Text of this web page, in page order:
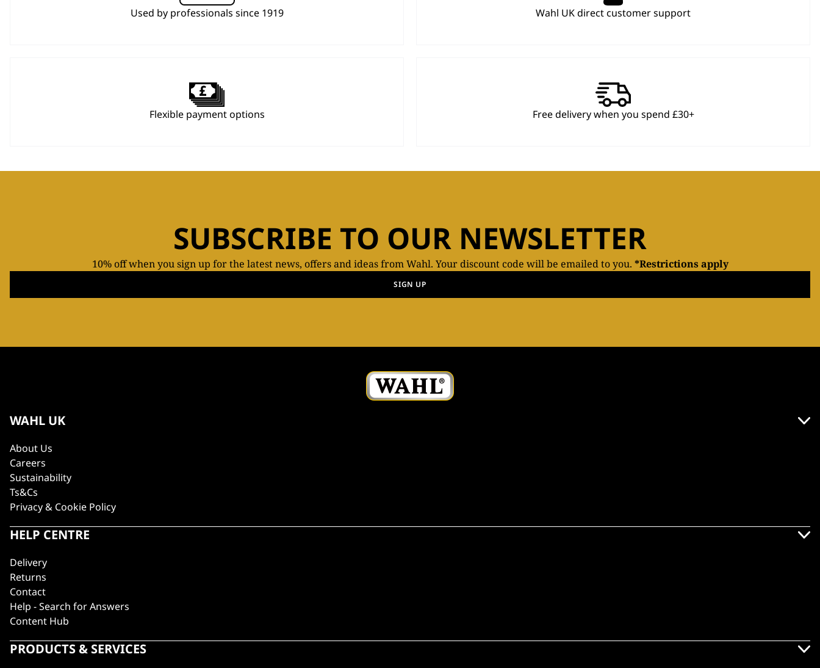
Used by professionals since 1919 Wahl UK direct customer support
Flexible payment options Free delivery when you spend £30+
SUBSCRIBE TO OUR NEWSLETTER
10% off when you sign up for the latest news, offers and ideas from Wahl. Your discount code will be emailed to you. *Restrictions apply
SIGN UP
WAHL UK
About Us
Careers
Sustainability
Ts&Cs
Privacy & Cookie Policy
HELP CENTRE
Delivery
Returns
Contact
Help - Search for Answers
Content Hub
PRODUCTS & SERVICES